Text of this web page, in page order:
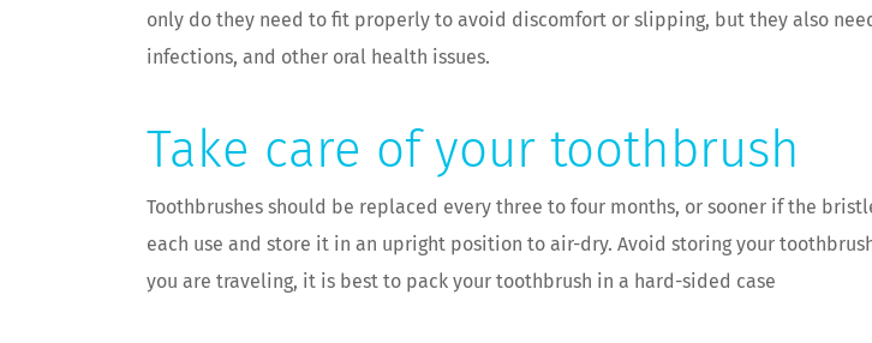
only do they need to fit properly to avoid discomfort or slipping, but they also
infections, and other oral health issues.
Take care of your toothbrush
Toothbrushes should be replaced every three to four months, or sooner if the
each use and store it in an upright position to air-dry. Avoid storing your
you are traveling, it is best to pack your toothbrush in a hard-sided case